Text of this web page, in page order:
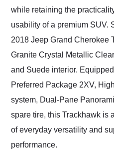
while retaining the
usability of a premium SUV.
2018 Jeep Grand Cherokee
Granite Crystal Metallic
and Suede interior.
Preferred Package 2XV,
system, Dual-Pane
spare tire, this Trackhawk is
of everyday versatility and
performance.